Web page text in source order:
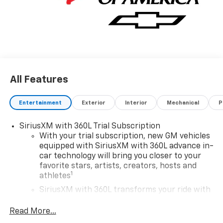
All Features
Entertainment Exterior Interior Mechanical
SiriusXM with 360L Trial Subscription
With your trial subscription, new GM vehicles
equipped with SiriusXM with 360L advance in-
car technology will bring you closer to your
favorite stars, artists, creators, hosts and
athletes1
SiriusXM with 360L transforms your ride with
experience on the road that lets you enjoy ad-
Read More...